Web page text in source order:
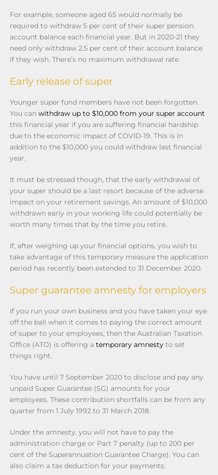
For example, someone aged 65 would normally be
required to withdraw 5 per cent of their super pension
account balance each financial year. But in 2020-21 they
need only withdraw 2.5 per cent of their account balance
if they wish. There’s no maximum withdrawal rate.
Early release of super
Younger super fund members have not been forgotten.
You can withdraw up to $10,000 from your super account
this financial year if you are suffering financial hardship
due to the economic impact of COVID-19. This is in
addition to the $10,000 you could withdraw last financial
year.
It must be stressed though, that the early withdrawal of
your super should be a last resort because of the adverse
impact on your retirement savings. An amount of $10,000
withdrawn early in your working life could potentially be
worth many times that by the time you retire.
If, after weighing up your financial options, you wish to
take advantage of this temporary measure the application
period has recently been extended to 31 December 2020.
Super guarantee amnesty for employers
If you run your own business and you have taken your eye
off the ball when it comes to paying the correct amount
of super to your employees, then the Australian Taxation
Office (ATO) is offering a temporary amnesty to set
things right.
You have until 7 September 2020 to disclose and pay any
unpaid Super Guarantee (SG) amounts for your
employees. These contribution shortfalls can be from any
quarter from 1 July 1992 to 31 March 2018.
Under the amnesty, you will not have to pay the
administration charge or Part 7 penalty (up to 200 per
cent of the Superannuation Guarantee Charge). You can
also claim a tax deduction for your payments.